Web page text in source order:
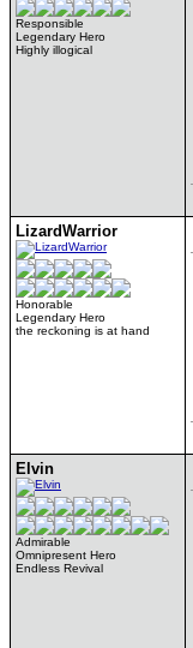
Responsible
Legendary Hero
Highly illogical
LizardWarrior
Honorable
Legendary Hero
the reckoning is at hand
Elvin
Admirable
Omnipresent Hero
Endless Revival